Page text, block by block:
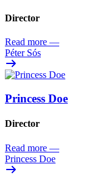
Director
Read more —
Péter Sós
Princess Doe
Director
Read more —
Princess Doe